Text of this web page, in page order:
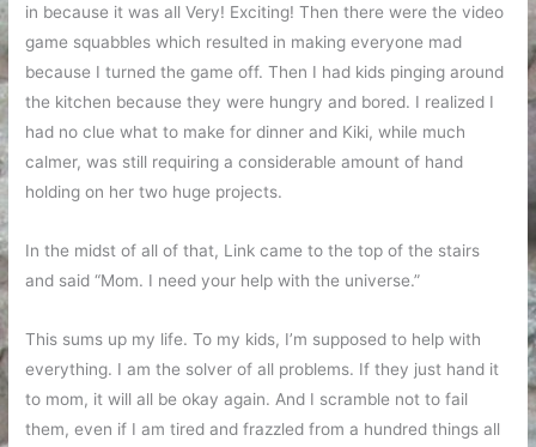
in because it was all Very! Exciting! Then there were the video
game squabbles which resulted in making everyone mad
because I turned the game off. Then I had kids pinging around
the kitchen because they were hungry and bored. I realized I
had no clue what to make for dinner and Kiki, while much
calmer, was still requiring a considerable amount of hand
holding on her two huge projects.
In the midst of all of that, Link came to the top of the stairs
and said “Mom. I need your help with the universe.”
This sums up my life. To my kids, I’m supposed to help with
everything. I am the solver of all problems. If they just hand it
to mom, it will all be okay again. And I scramble not to fail
them, even if I am tired and frazzled from a hundred things all